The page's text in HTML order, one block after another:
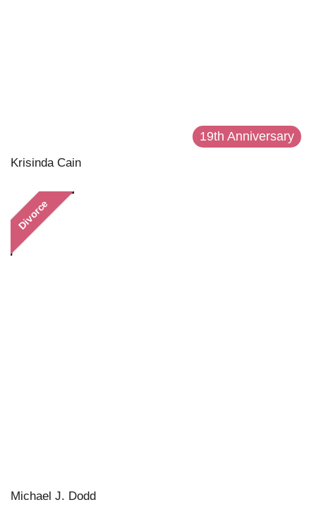
19th Anniversary
Krisinda Cain
Divorce
Michael J. Dodd